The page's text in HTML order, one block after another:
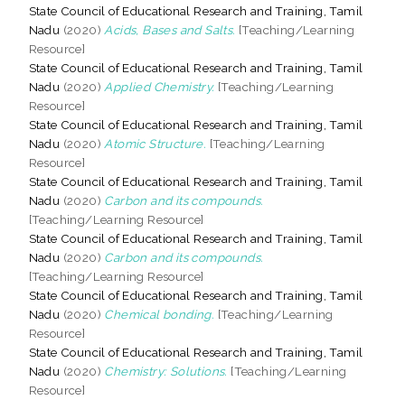
State Council of Educational Research and Training, Tamil
Nadu (2020) Acids, Bases and Salts. [Teaching/Learning
Resource]
State Council of Educational Research and Training, Tamil
Nadu (2020) Applied Chemistry. [Teaching/Learning
Resource]
State Council of Educational Research and Training, Tamil
Nadu (2020) Atomic Structure. [Teaching/Learning
Resource]
State Council of Educational Research and Training, Tamil
Nadu (2020) Carbon and its compounds.
[Teaching/Learning Resource]
State Council of Educational Research and Training, Tamil
Nadu (2020) Carbon and its compounds.
[Teaching/Learning Resource]
State Council of Educational Research and Training, Tamil
Nadu (2020) Chemical bonding. [Teaching/Learning
Resource]
State Council of Educational Research and Training, Tamil
Nadu (2020) Chemistry: Solutions. [Teaching/Learning
Resource]